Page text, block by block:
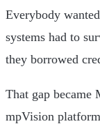
Everybody
systems had to
they borrowed
That gap became
mpVision